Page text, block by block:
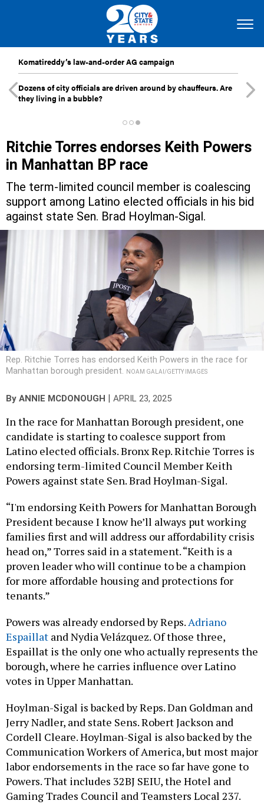
Komatireddy’s law-and-order AG campaign
Dozens of city officials are driven around by chauffeurs. Are
they living in a bubble?
Ritchie Torres endorses Keith Powers
in Manhattan BP race
The term-limited council member is coalescing
support among Latino elected officials in his bid
against state Sen. Brad Hoylman-Sigal.
Rep. Ritchie Torres has endorsed Keith Powers in the race for
Manhattan borough president.
NOAM GALAI/GETTY IMAGES
By ANNIE MCDONOUGH APRIL 23, 2025
In the race for Manhattan Borough president, one
candidate is starting to coalesce support from
Latino elected officials. Bronx Rep. Ritchie Torres is
endorsing term-limited Council Member Keith
Powers against state Sen. Brad Hoylman-Sigal.
“I'm endorsing Keith Powers for Manhattan Borough
President because I know he’ll always put working
families first and will address our affordability crisis
head on,” Torres said in a statement. “Keith is a
proven leader who will continue to be a champion
for more affordable housing and protections for
tenants.”
Powers was already endorsed by Reps.Adriano
Espaillat and Nydia Velázquez. Of those three,
Espaillat is the only one who actually represents the
borough, where he carries influence over Latino
votes in Upper Manhattan.
Hoylman-Sigal is backed by Reps. Dan Goldman and
Jerry Nadler, and state Sens. Robert Jackson and
Cordell Cleare. Hoylman-Sigal is also backed by the
Communication Workers of America, but most major
labor endorsements in the race so far have gone to
Powers. That includes 32BJ SEIU, the Hotel and
Gaming Trades Council and Teamsters Local 237.